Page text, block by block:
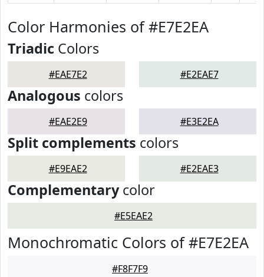
Color Harmonies of #E7E2EA
Triadic Colors
#EAE7E2 #E2EAE7
Analogous colors
#EAE2E9 #E3E2EA
Split complements colors
#E9EAE2 #E2EAE3
Complementarycolor
#E5EAE2
Monochromatic Colors of #E7E2EA
#F8F7F9